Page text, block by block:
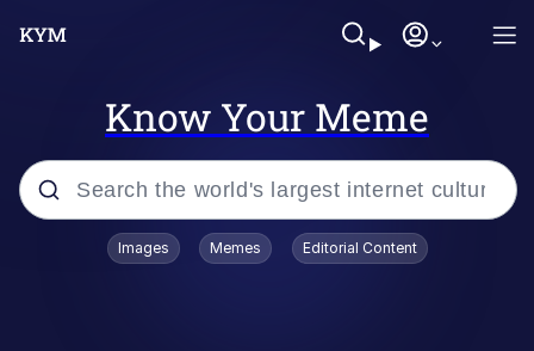
Know Your Meme
Popular searches
Images Memes Editorial Content